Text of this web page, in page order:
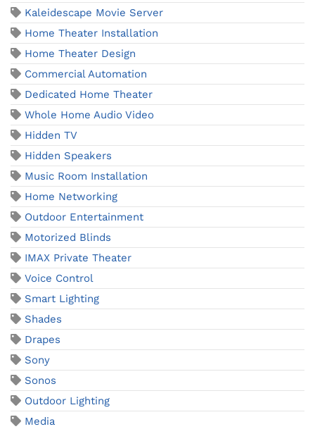
Kaleidescape Movie Server
Home Theater Installation
Home Theater Design
Commercial Automation
Dedicated Home Theater
Whole Home Audio Video
Hidden TV
Hidden Speakers
Music Room Installation
Home Networking
Outdoor Entertainment
Motorized Blinds
IMAX Private Theater
Voice Control
Smart Lighting
Shades
Drapes
Sony
Sonos
Outdoor Lighting
Media